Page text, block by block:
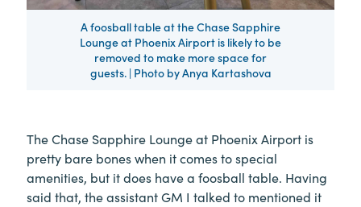
A foosball table at the Chase Sapphire
Lounge at Phoenix Airport is likely to be
removed to make more space for
guests. | Photo by Anya Kartashova
The Chase Sapphire Lounge at Phoenix Airport is
pretty bare bones when it comes to special
amenities, but it does have a foosball table. Having
said that, the assistant GM I talked to mentioned it